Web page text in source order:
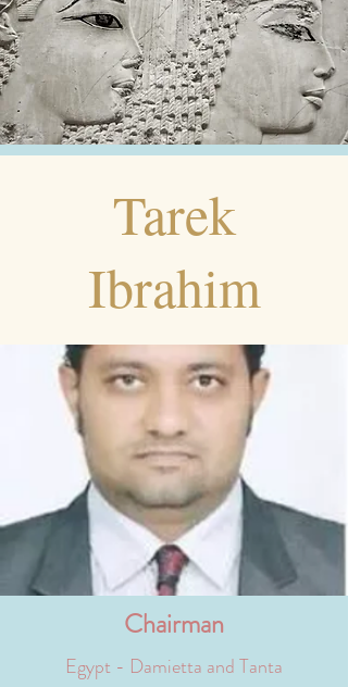
Tarek
Ibrahim
Chairman
Egypt - Damietta and Tanta